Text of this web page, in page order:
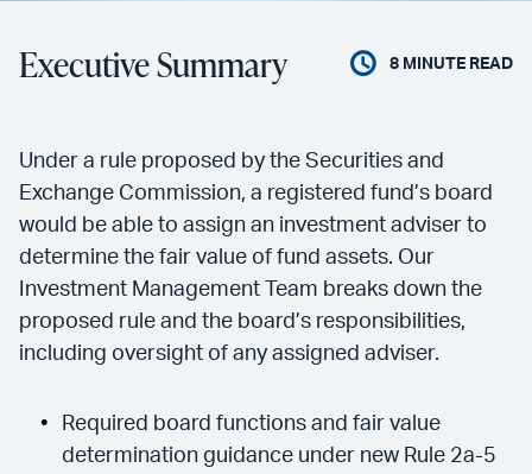
Executive Summary 8 MINUTE READ
Under a rule proposed by the Securities and
Exchange Commission, a registered fund’s board
would be able to assign an investment adviser to
determine the fair value of fund assets. Our
Investment Management Team breaks down the
proposed rule and the board’s responsibilities,
including oversight of any assigned adviser.
Required board functions and fair value
determination guidance under new Rule 2a-5